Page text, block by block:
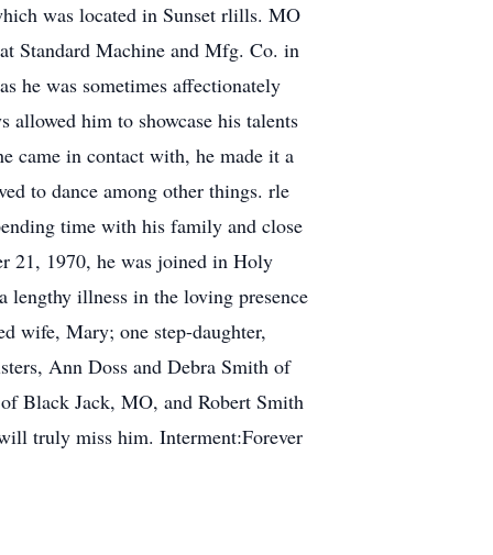
was located in Sunset rlills. MO
Standard Machine and Mfg. Co. in
he was sometimes affectionately
allowed him to showcase his talents
came in contact with, he made it a
to dance among other things. rle
time with his family and close
21, 1970, he was joined in Holy
lengthy illness in the loving presence
wife, Mary; one step-daughter,
Ann Doss and Debra Smith of
Black Jack, MO, and Robert Smith
truly miss him. Interment:Forever